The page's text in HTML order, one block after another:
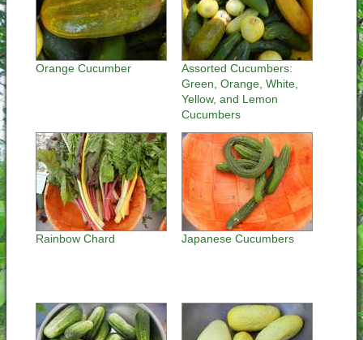
Orange Cucumber
Assorted Cucumbers:
Green, Orange, White,
Yellow, and Lemon
Cucumbers
Rainbow Chard Japanese Cucumbers